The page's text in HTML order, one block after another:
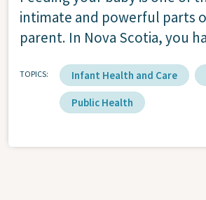
intimate and powerful parts
parent. In Nova Scotia, you
TOPICS Infant Health and Care
Public Health